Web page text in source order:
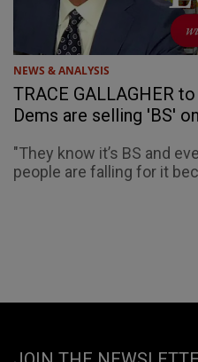
NEWS & ANALYSIS
TRACE GALLAGHER
Dems are selling 'BS'
"They know it’s BS and
people are falling for it